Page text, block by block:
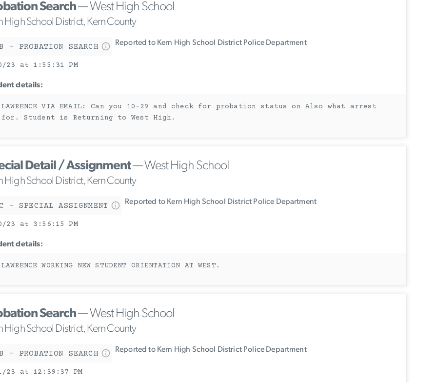
Search— West High School
High School District, Kern County
- PROBATION SEARCH Reported to Kern High School District Police Department
23 at 1:55:31 PM
details:
LAWRENCE VIA EMAIL: Can you 10-29 and check for probation status on Also what arrest
for. Student is Returning to West High.
Detail / Assignment— West High School
High School District, Kern County
- SPECIAL ASSIGNMENT Reported to Kern High School District Police Department
23 at 3:56:15 PM
details:
WORKING NEW STUDENT ORIENTATION AT WEST.
Search— West High School
High School District, Kern County
- PROBATION SEARCH Reported to Kern High School District Police Department
23 at 12:39:37 PM